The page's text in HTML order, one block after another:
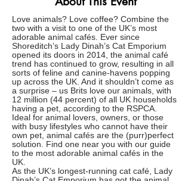
Love animals? Love coffee? Combine the
two with a visit to one of the UK’s most
adorable animal cafés. Ever since
Shoreditch’s Lady Dinah’s Cat Emporium
opened its doors in 2014, the animal café
trend has continued to grow, resulting in all
sorts of feline and canine-havens popping
up across the UK. And it shouldn’t come as
a surprise – us Brits love our animals, with
12 million (44 percent) of all UK households
having a pet, according to the RSPCA.
Ideal for animal lovers, owners, or those
with busy lifestyles who cannot have their
own pet, animal cafés are the (purr)perfect
solution. Find one near you with our guide
to the most adorable animal cafés in the
UK.
As the UK’s longest-running cat café, Lady